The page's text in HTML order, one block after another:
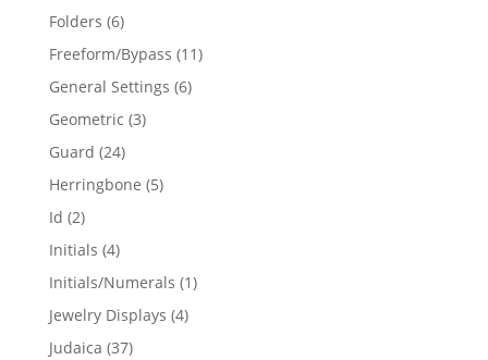
products
Folders 66
products
Freeform/Bypass 1111
General Settings 66
Geometric 33
Guard 2424
products
Herringbone 55
Id 22
products
Initials 44
products
Initials/Numerals 11
Jewelry Displays 44
Judaica 3737